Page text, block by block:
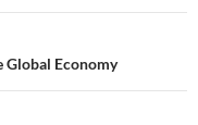
Global Economy